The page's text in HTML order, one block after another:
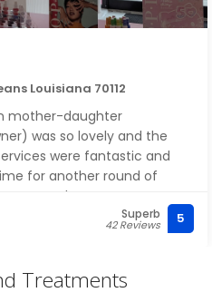
Louisiana 70112
mother-daughter
was so lovely and the
were fantastic and
for another round of
Superb
42 Reviews 5
Treatments